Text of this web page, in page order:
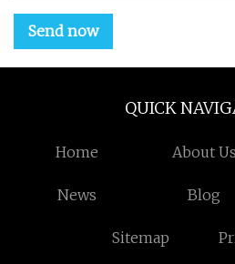
Send now
QUICK
Home About Us
News Blog
Sitemap